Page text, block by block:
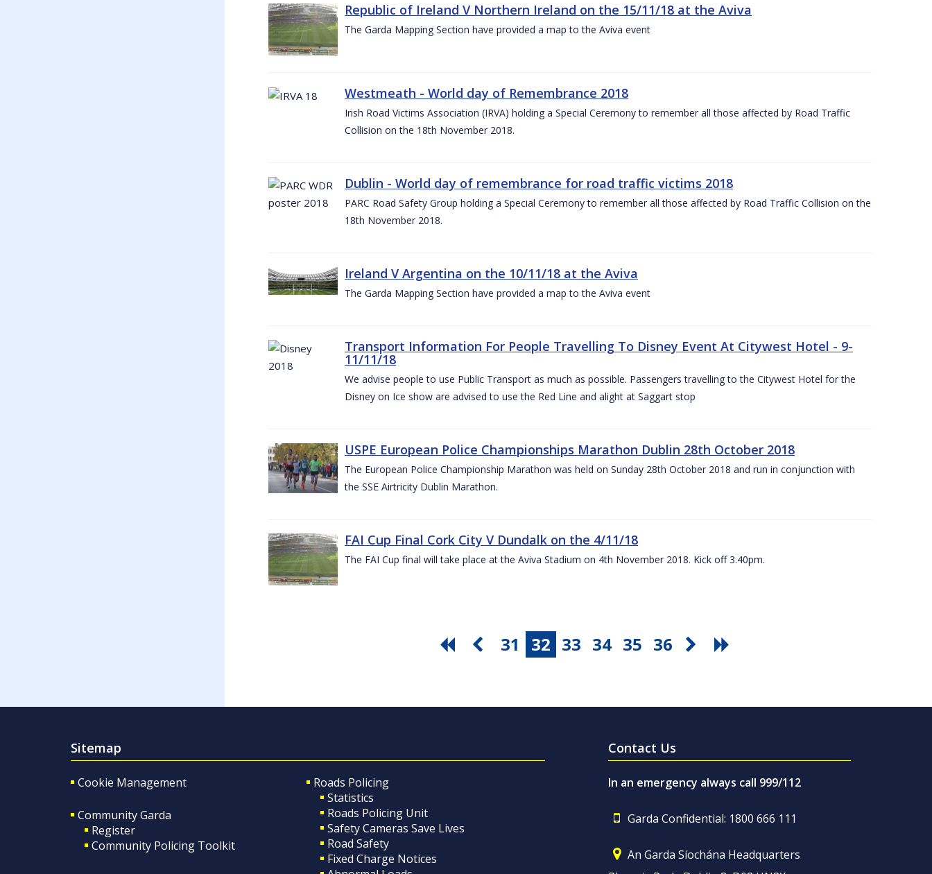
Republic of Ireland V Northern Ireland on the 15/11/18 at the Aviva
The Garda Mapping Section have provided a map to the Aviva event
Westmeath - World day of Remembrance 2018
Irish Road Victims Association (IRVA) holding a Special Ceremony to remember all those affected by Road Traffic
Collision on the 18th November 2018.
Dublin - World day of remembrance for road traffic victims 2018
PARC Road Safety Group holding a Special Ceremony to remember all those affected by Road Traffic Collision on the
18th November 2018.
Ireland V Argentina on the 10/11/18 at the Aviva
The Garda Mapping Section have provided a map to the Aviva event
Transport Information For People Travelling To Disney Event At Citywest Hotel - 9-
11/11/18
We advise people to use Public Transport as much as possible. Passengers travelling to the Citywest Hotel for the
Disney on Ice show are advised to use the Red Line and alight at Saggart stop
USPE European Police Championships Marathon Dublin 28th October 2018
The European Police Championship Marathon was held on Sunday 28th October 2018 and run in conjunction with
the SSE Airtricity Dublin Marathon.
FAI Cup Final Cork City V Dundalk on the 4/11/18
The FAI Cup final will take place at the Aviva Stadium on 4th November 2018. Kick off 3.40pm.
31 32 33 34 35 36
Sitemap
Cookie Management
Community Garda
Register
Community Policing Toolkit
Roads Policing
Statistics
Roads Policing Unit
Safety Cameras Save Lives
Road Safety
Fixed Charge Notices
Contact Us
In an emergency always call 999/112
Garda Confidential: 1800 666 111
An Garda Síochána Headquarters